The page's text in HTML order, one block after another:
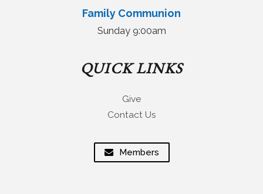
Family Communion
Sunday 9:00am
QUICK LINKS
Give
Contact Us
Members